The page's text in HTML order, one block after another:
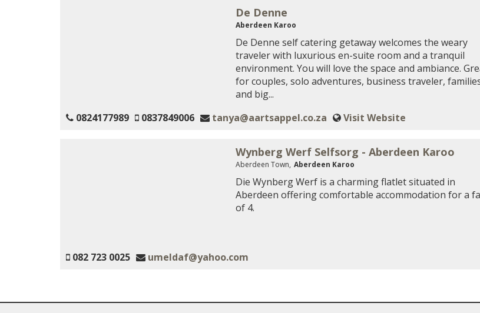
De Denne
Aberdeen Karoo
De Denne self catering getaway welcomes the weary
traveler with luxurious en-suite room and a tranquil
environment. You will love the space and ambiance.
for couples, solo adventures, business traveler,
and big...
0824177989 0837849006 tanya@aartsappel.co.za Visit Website
Wynberg Werf Selfsorg - Aberdeen Karoo
Aberdeen Town, Aberdeen Karoo
Die Wynberg Werf is a charming flatlet situated in
Aberdeen offering comfortable accommodation for a
of 4.
082 723 0025 umeldaf@yahoo.com